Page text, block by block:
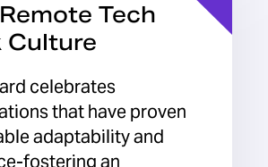
Tech
Culture
celebrates
that have proven
adaptability and
fostering an